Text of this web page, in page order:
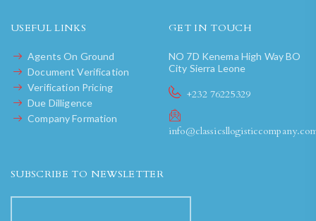
USEFUL LINKS
Agents On Ground
Document Verification
Verification Pricing
Due Dilligence
Company Formation
GET IN TOUCH
NO 7D Kenema High Way BO
City Sierra Leone
+232 76225329
SUBSCRIBE TO NEWSLETTER